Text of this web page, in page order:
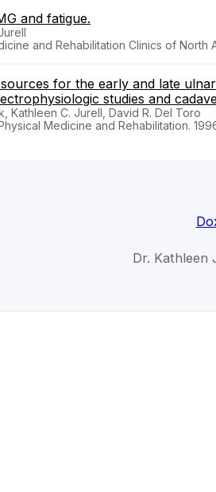
and fatigue.
and Rehabilitation Clinics of North
for the early and late
studies and
Kathleen C. Jurell, David R. Del Toro
Medicine and Rehabilitation.
Dr. Kathleen